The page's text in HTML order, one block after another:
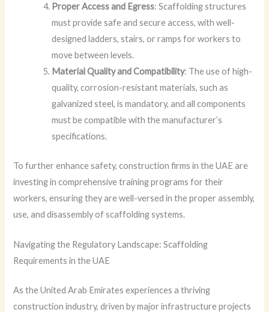
Proper Access and Egress: Scaffolding structures
must provide safe and secure access, with well-
designed ladders, stairs, or ramps for workers to
move between levels.
Material Quality and Compatibility: The use of high-
quality, corrosion-resistant materials, such as
galvanized steel, is mandatory, and all components
must be compatible with the manufacturer’s
specifications.
To further enhance safety, construction firms in the UAE are
investing in comprehensive training programs for their
workers, ensuring they are well-versed in the proper assembly,
use, and disassembly of scaffolding systems.
Navigating the Regulatory Landscape: Scaffolding
Requirements in the UAE
As the United Arab Emirates experiences a thriving
construction industry, driven by major infrastructure projects